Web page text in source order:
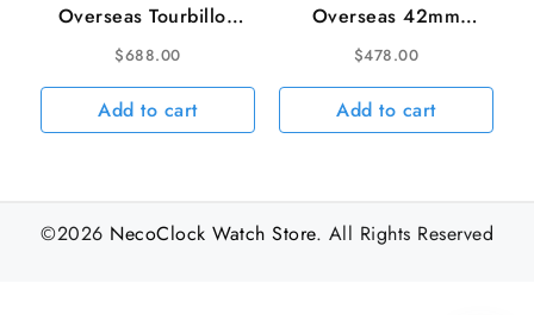
Overseas Tourbillon
42.5mm 6000V RG
Blue Dial Blue Leather
Strap BBRF Tourb
$688.00
Add to cart
Overseas 42mm
47040 Black Dial
Black Rubber Strap
PPF A1226SC
$478.00
Add to cart
©2026 NecoClock Watch Store. All Rights Reserved